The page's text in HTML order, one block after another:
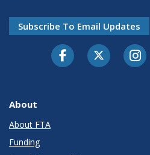
Subscribe To Email Updates
About
About FTA
Funding